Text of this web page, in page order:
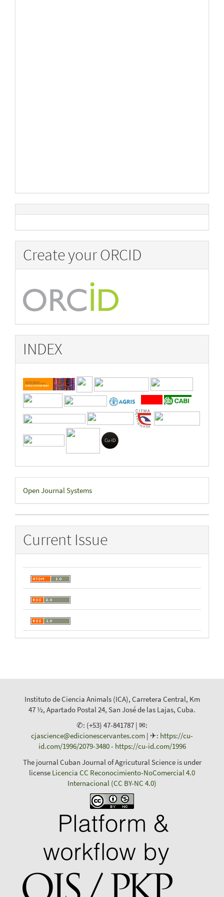
Create your ORCID
INDEX
Developed
By
Open Journal Systems
Current Issue
Instituto de Ciencia Animals (ICA), Carretera Central, Km
47 ½, Apartado Postal 24, San José de las Lajas, Cuba.
✆: (+53) 47-841787 | ✉:
cjascience@edicionescervantes.com | ✈: https://cu-
id.com/1996/2079-3480- https://cu-id.com/1996
The journal Cuban Journal of Agricutural Science is under
license Licencia CC Reconocimiento-NoComercial 4.0
Internacional (CC BY-NC 4.0)